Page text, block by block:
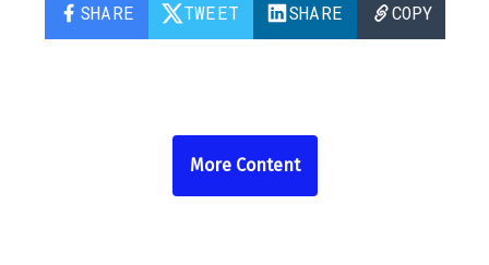
SHARE TWEET SHARE COPY
More Content